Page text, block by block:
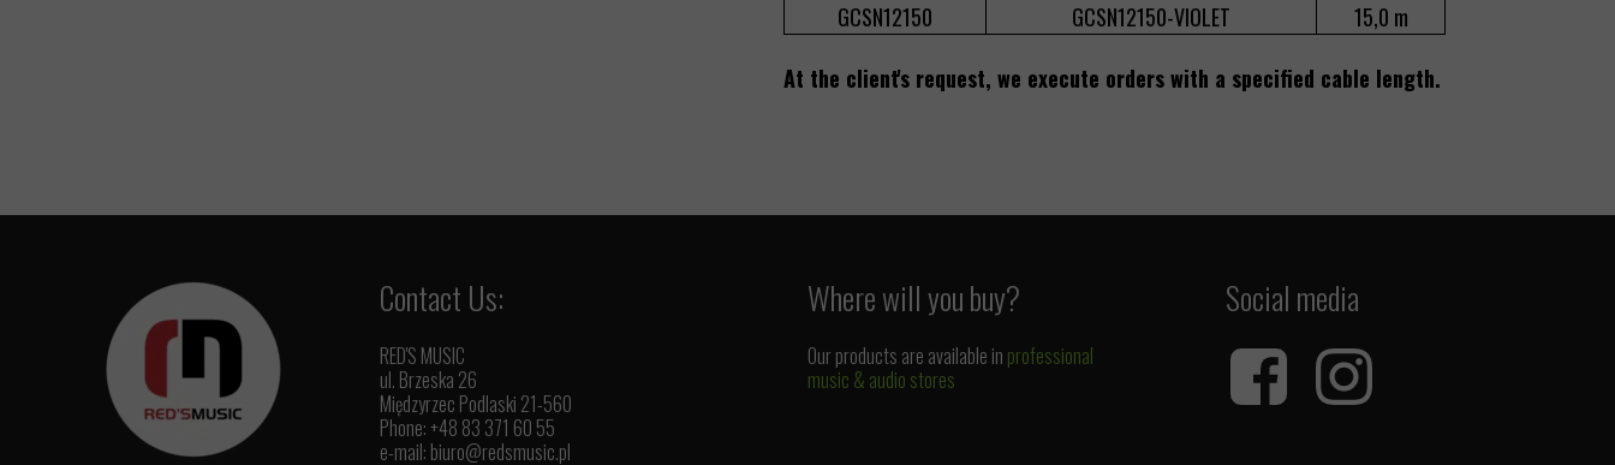
GCSN12150
GCSN12150-VIOLET
15,0 m
At the client's request, we execute orders with a specified cable length.
Our products are available in professional
music & audio stores
Social media
Where will you buy?
Contact Us:
RED'S MUSIC
ul. Brzeska 26
Międzyrzec Podlaski 21-560
Phone: +48 83 371 60 55
e-mail: biuro@redsmusic.pl